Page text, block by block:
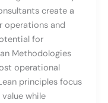
create a
operations and
for
Methodologies
operational
principles focus
while